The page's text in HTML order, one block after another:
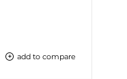
add to compare